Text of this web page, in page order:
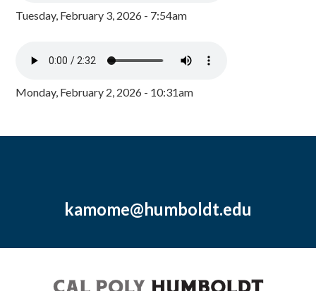
Tuesday, February 3, 2026 - 7:54am
Monday, February 2, 2026 - 10:31am
kamome@humboldt.edu